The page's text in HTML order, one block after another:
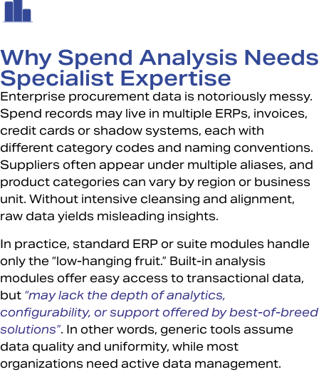
Why Spend Analysis Needs
Specialist Expertise
Enterprise procurement data is notoriously messy.
Spend records may live in multiple ERPs, invoices,
credit cards or shadow systems, each with
different category codes and naming conventions.
Suppliers often appear under multiple aliases, and
product categories can vary by region or business
unit. Without intensive cleansing and alignment,
raw data yields misleading insights.
In practice, standard ERP or suite modules handle
only the “low-hanging fruit.” Built-in analysis
modules offer easy access to transactional data,
but “may lack the depth of analytics,
configurability, or support offered by best-of-breed
solutions”. In other words, generic tools assume
data quality and uniformity, while most
organizations need active data management.